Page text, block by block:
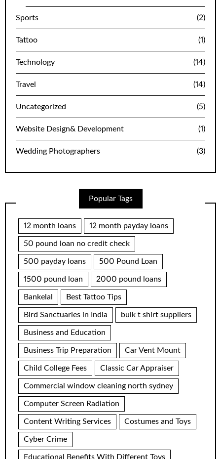
Sports (2)
Tattoo (1)
Technology (14)
Travel (14)
Uncategorized (5)
Website Design& Development (1)
Wedding Photographers (3)
Popular Tags
12 month loans 12 month payday loans
50 pound loan no credit check
500 payday loans 500 Pound Loan
1500 pound loan 2000 pound loans
Bankelal Best Tattoo Tips
Bird Sanctuaries in India bulk t shirt suppliers
Business and Education
Business Trip Preparation Car Vent Mount
Child College Fees Classic Car Appraiser
Commercial window cleaning north sydney
Computer Screen Radiation
Content Writing Services Costumes and Toys
Cyber Crime
Educational Benefits With Different Toys